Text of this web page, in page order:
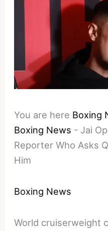
You are here Boxing
Boxing News - Jai
Reporter Who Asks
Him
Boxing News
World cruiserweight